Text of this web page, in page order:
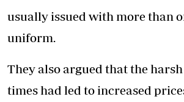
usually issued with more than
uniform.
They also argued that the
times had led to increased